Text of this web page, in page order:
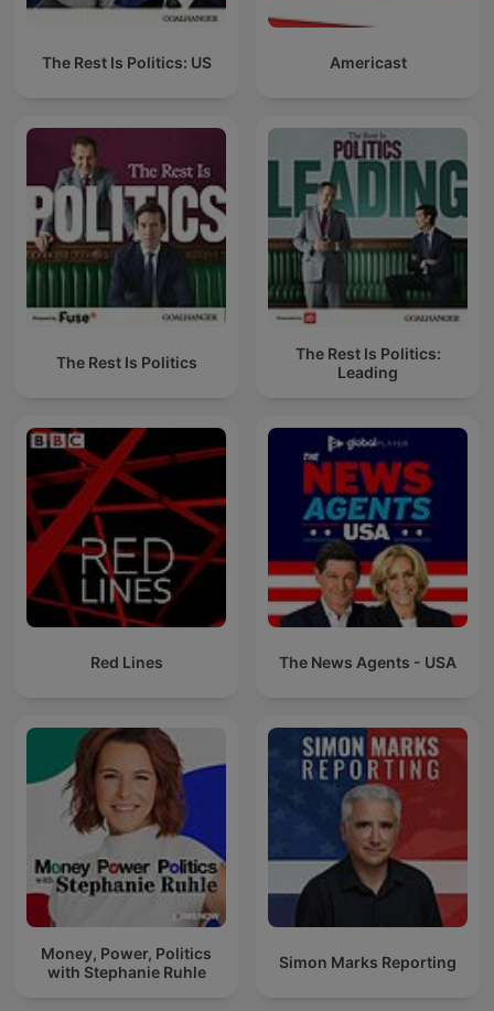
The Rest Is Politics: US Americast
The Rest Is Politics
The Rest Is Politics:
Leading
Red Lines The News Agents - USA
Money, Power, Politics
with Stephanie Ruhle
Simon Marks Reporting